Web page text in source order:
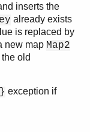
inserts the
already exists
is replaced by
new map Map2
old
exception if